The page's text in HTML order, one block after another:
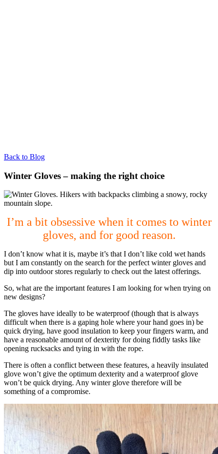
Back to Blog
Winter Gloves – making the right choice
I’m a bit obsessive when it comes to winter
gloves, and for good reason.
I don’t know what it is, maybe it’s that I don’t like cold wet hands
but I am constantly on the search for the perfect winter gloves and
dip into outdoor stores regularly to check out the latest offerings.
So, what are the important features I am looking for when trying on
new designs?
The gloves have ideally to be waterproof (though that is always
difficult when there is a gaping hole where your hand goes in) be
quick drying, have good insulation to keep your fingers warm, and
have a reasonable amount of dexterity for doing fiddly tasks like
opening rucksacks and tying in with the rope.
There is often a conflict between these features, a heavily insulated
glove won’t give the optimum dexterity and a waterproof glove
won’t be quick drying. Any winter glove therefore will be
something of a compromise.